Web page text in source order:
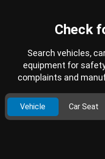
Check
Search vehicles,
equipment for
complaints and
Vehicle Car Seat